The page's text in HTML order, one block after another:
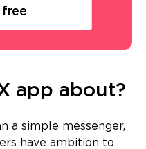
free
app about?
a simple messenger,
have ambition to